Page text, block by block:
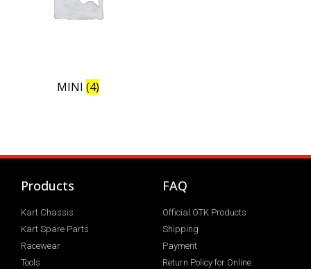
MINI (4)
Products
Kart Chassis
Kart Spare Parts
Racewear
Tools
FAQ
Official OTK Products
Shipping
Payment
Return Policy for Online